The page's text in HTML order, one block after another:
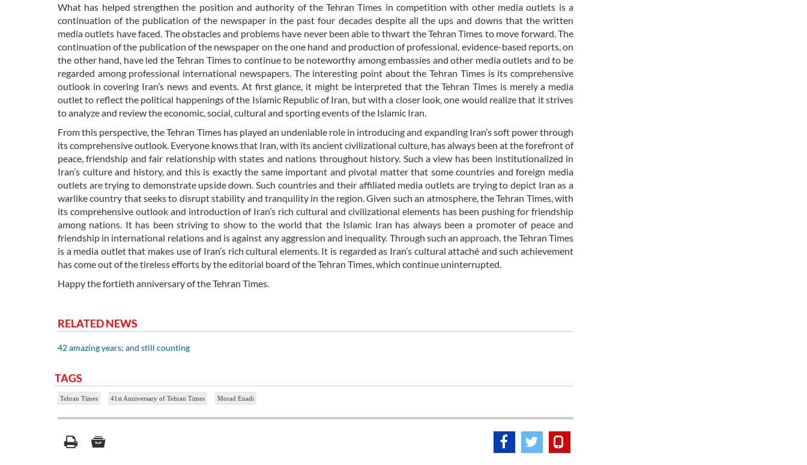
What has helped strengthen the position and authority of the Tehran Times in competition with other media outlets is a
continuation of the publication of the newspaper in the past four decades despite all the ups and downs that the written
media outlets have faced. The obstacles and problems have never been able to thwart the Tehran Times to move forward. The
continuation of the publication of the newspaper on the one hand and production of professional, evidence-based reports, on
the other hand, have led the Tehran Times to continue to be noteworthy among embassies and other media outlets and to be
regarded among professional international newspapers. The interesting point about the Tehran Times is its comprehensive
outlook in covering Iran’s news and events. At first glance, it might be interpreted that the Tehran Times is merely a media
outlet to reflect the political happenings of the Islamic Republic of Iran, but with a closer look, one would realize that it strives
to analyze and review the economic, social, cultural and sporting events of the Islamic Iran.
From this perspective, the Tehran Times has played an undeniable role in introducing and expanding Iran’s soft power through
its comprehensive outlook. Everyone knows that Iran, with its ancient civilizational culture, has always been at the forefront of
peace, friendship and fair relationship with states and nations throughout history. Such a view has been institutionalized in
Iran’s culture and history, and this is exactly the same important and pivotal matter that some countries and foreign media
outlets are trying to demonstrate upside down. Such countries and their affiliated media outlets are trying to depict Iran as a
warlike country that seeks to disrupt stability and tranquility in the region. Given such an atmosphere, the Tehran Times, with
its comprehensive outlook and introduction of Iran’s rich cultural and civilizational elements has been pushing for friendship
among nations. It has been striving to show to the world that the Islamic Iran has always been a promoter of peace and
friendship in international relations and is against any aggression and inequality. Through such an approach, the Tehran Times
is a media outlet that makes use of Iran’s rich cultural elements. It is regarded as Iran’s cultural attaché and such achievement
has come out of the tireless efforts by the editorial board of the Tehran Times, which continue uninterrupted.
Happy the fortieth anniversary of the Tehran Times.
RELATED NEWS
42 amazing years; and still counting
TAGS
Tehran Times 41st Anniversary of Tehran Times Morad Enadi